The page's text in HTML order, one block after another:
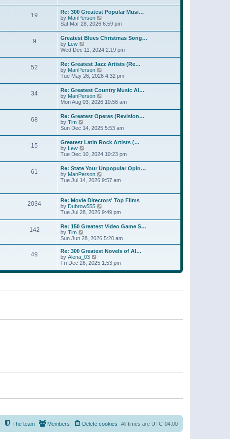
t
p
o
s
t
a
t
e
s
t
p
o
s
t
h
e
l
a
t
s
t
p
o
s
t
19
Re: 300 Greatest Popular Musi…
by ManPerson
i
w
t
h
e
l
a
e
s
t
p
o
s
t
Sat Mar 28, 2026 6:59 pm
9
Greatest Blues Christmas Song…
by Lew
i
t
h
e
l
a
t
e
s
t
p
o
s
t
Wed Dec 11, 2024 2:19 pm
52
Re: Greatest Jazz Artists (Re…
by ManPerson
i
t
h
e
l
a
e
s
t
p
o
s
t
Tue May 26, 2026 4:32 pm
34
Re: Greatest Country Music Al…
by ManPerson
i
t
h
e
l
a
e
s
t
p
o
s
Mon Aug 03, 2026 10:56 am
68
Re: Greatest Operas (Revision…
by Tim
i
w
t
h
e
l
a
t
e
t
p
o
s
t
Sun Dec 14, 2025 5:53 am
15
Greatest Latin Rock Artists (…
by Lew
i
w
h
e
a
t
e
s
t
p
o
s
t
Tue Dec 10, 2024 10:23 pm
61
Re: State Your Unpopular Opin…
by ManPerson
i
h
e
l
a
t
s
t
p
s
Tue Jul 14, 2026 9:57 am
2034
Re: Movie Directors' Top Films
by Dubrow555
i
w
t
h
e
a
e
s
Tue Jul 28, 2026 9:49 pm
142
Re: 150 Greatest Video Game S…
by Tim
i
e
w
t
h
e
l
e
s
Sun Jun 28, 2026 5:20 am
49
Re: 300 Greatest Novels of Al…
by Alena_03
i
w
e
s
Fri Dec 26, 2025 1:53 pm
All times are UTC-04:00
Delete cookies
Members
The team